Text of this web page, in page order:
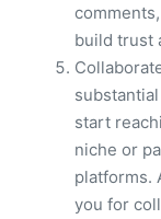
build trust
start
niche or
platforms.
you for